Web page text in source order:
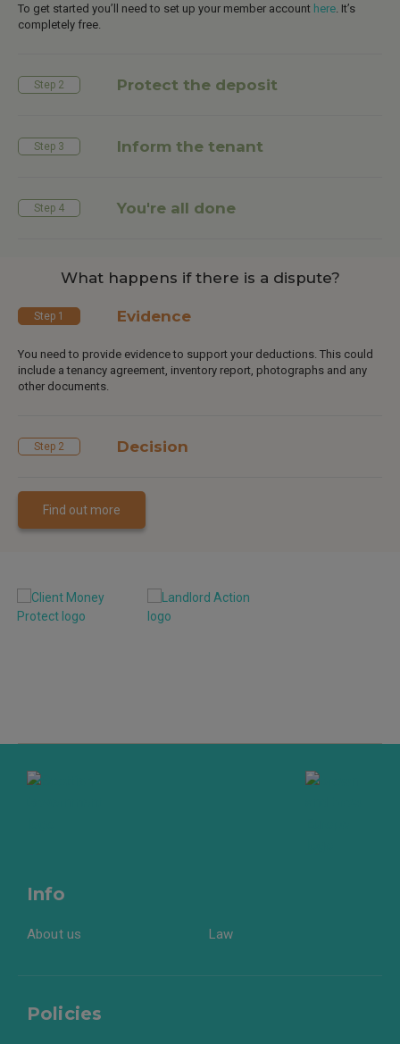
To get started you’ll need to set up your member account here. It’s
completely free.
Step 2 Protect the deposit
Step 3 Inform the tenant
Step 4 You're all done
What happens if there is a dispute?
Step 1 Evidence
You need to provide evidence to support your deductions. This could
include a tenancy agreement, inventory report, photographs and any
other documents.
Step 2 Decision
Find out more
Info
About us Law
Policies